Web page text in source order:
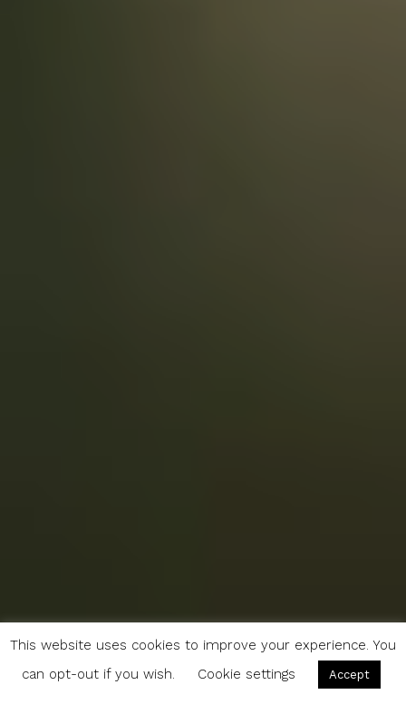
Reveries and Oysters: A Guide to Oléron, France
This website uses cookies to improve your experience. You
can opt-out if you wish.
Cookie settings Accept